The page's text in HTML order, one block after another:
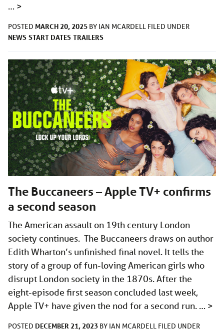
… >
POSTED MARCH 20, 2025 BY IAN MCARDELL FILED UNDER
NEWS START DATES TRAILERS
The Buccaneers – Apple TV+ confirms
a second season
The American assault on 19th century London
society continues. The Buccaneers draws on author
Edith Wharton’s unfinished final novel. It tells the
story of a group of fun-loving American girls who
disrupt London society in the 1870s. After the
eight-episode first season concluded last week,
Apple TV+ have given the nod for a second run. … >
POSTED DECEMBER 21, 2023 BY IAN MCARDELL FILED UNDER